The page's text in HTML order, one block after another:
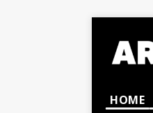
HOME